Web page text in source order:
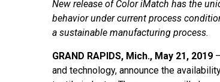
Motoryzacja
New release of Color iMatch has the
behavior under current process
a sustainable manufacturing process.
GRAND RAPIDS, Mich., May 21, 2019 –
and technology, announce the